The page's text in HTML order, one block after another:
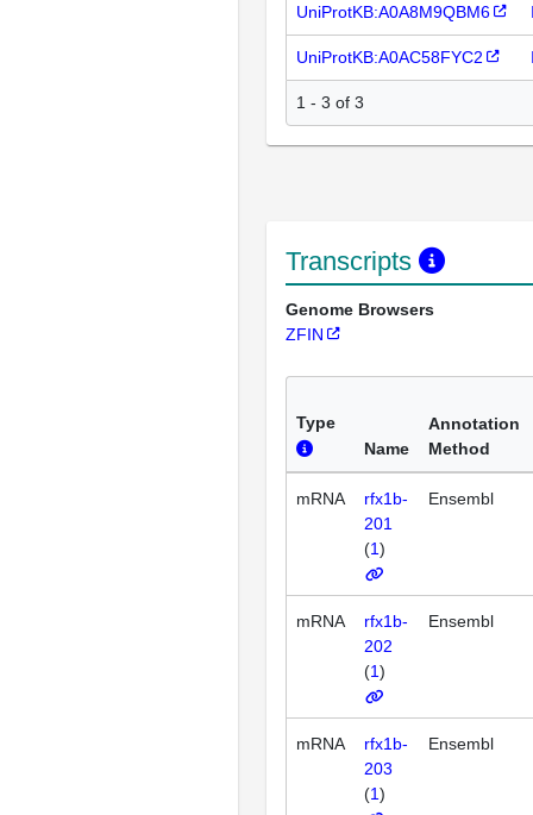
UniProtKB:A0A8M9QBM6
UniProtKB:A0AC58FYC2
1 - 3 of 3
Transcripts
Genome Browsers
ZFIN
Type
Name
Annotation
Method
mRNA
rfx1b-
201
(1)
Ensembl
mRNA
rfx1b-
202
(1)
Ensembl
mRNA
rfx1b-
203
(1)
Ensembl